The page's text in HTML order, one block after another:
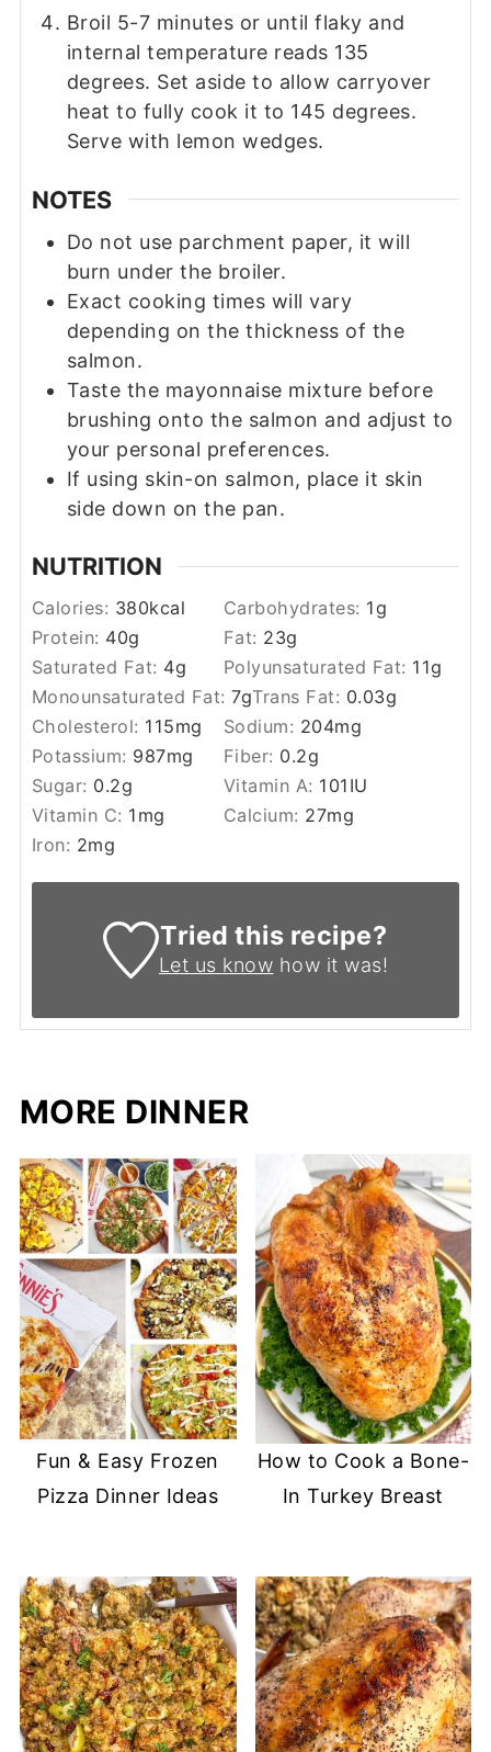
Broil 5-7 minutes or until flaky and
internal temperature reads 135
degrees. Set aside to allow carryover
heat to fully cook it to 145 degrees.
Serve with lemon wedges.
NOTES
Do not use parchment paper, it will
burn under the broiler.
Exact cooking times will vary
depending on the thickness of the
salmon.
Taste the mayonnaise mixture before
brushing onto the salmon and adjust to
your personal preferences.
If using skin-on salmon, place it skin
side down on the pan.
NUTRITION
Calories: 380kcal Carbohydrates: 1g
Protein: 40g Fat: 23g
Saturated Fat: 4g Polyunsaturated Fat: 11g
Monounsaturated Fat:7gTrans Fat: 0.03g
Cholesterol: 115mg Sodium: 204mg
Potassium: 987mg Fiber: 0.2g
Sugar: 0.2g Vitamin A: 101 IU
Vitamin C: 1 mg Calcium: 27mg
Iron: 2mg
Tried this recipe?
Let us know how it was!
MORE DINNER
Fun & Easy Frozen
Pizza Dinner Ideas
How to Cook a Bone-
In Turkey Breast